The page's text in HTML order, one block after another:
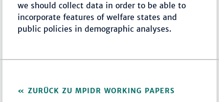
we should collect data in order to be able to
incorporate features of welfare states and
public policies in demographic analyses.
ZURÜCK ZU MPIDR WORKING PAPERS